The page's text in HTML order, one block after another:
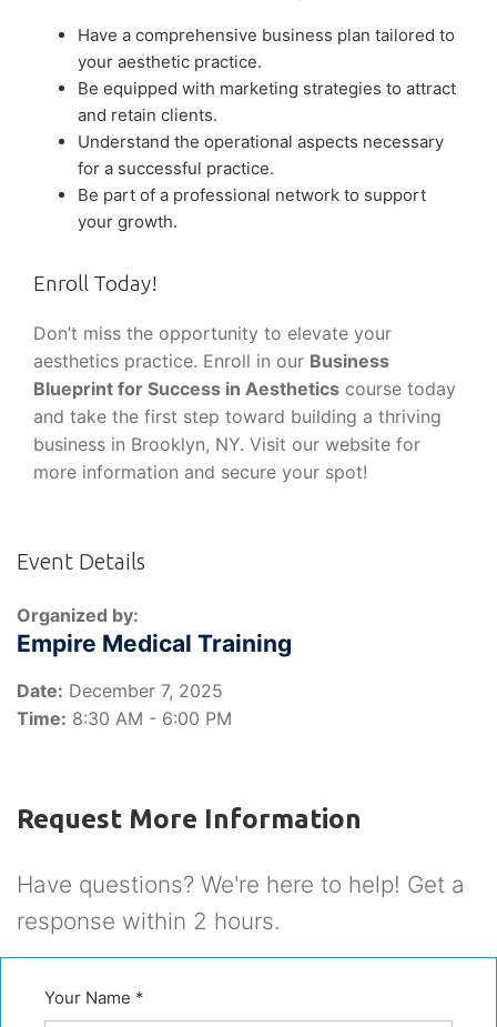
Have a comprehensive business plan tailored to
your aesthetic practice.
Be equipped with marketing strategies to attract
and retain clients.
Understand the operational aspects necessary
for a successful practice.
Be part of a professional network to support
your growth.
Enroll Today!
Don’t miss the opportunity to elevate your
aesthetics practice. Enroll in our Business
Blueprint for Success in Aesthetics course today
and take the first step toward building a thriving
business in Brooklyn, NY. Visit our website for
more information and secure your spot!
Event Details
Organized by:
Empire Medical Training
Date: December 7, 2025
Time: 8:30 AM - 6:00 PM
Request More Information
Have questions? We're here to help! Get a
response within 2 hours.
Your Name *